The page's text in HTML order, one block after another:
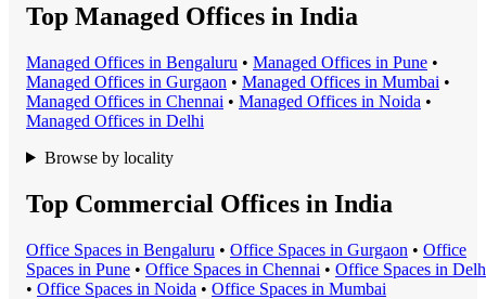
Top Managed Offices in India
Managed Offices in Bengaluru • Managed Offices in Pune •
Managed Offices in Gurgaon • Managed Offices in Mumbai •
Managed Offices in Chennai • Managed Offices in Noida •
Managed Offices in Delhi
Browse by locality
Top Commercial Offices in India
Office Spaces in Bengaluru • Office Spaces in Gurgaon • Office
Spaces in Pune • Office Spaces in Chennai • Office Spaces in
• Office Spaces in Noida • Office Spaces in Mumbai